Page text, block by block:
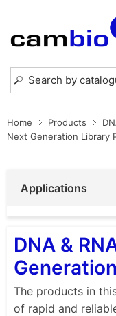
Home Products
Next Generation Library
Applications
DNA &
The products in
of rapid and